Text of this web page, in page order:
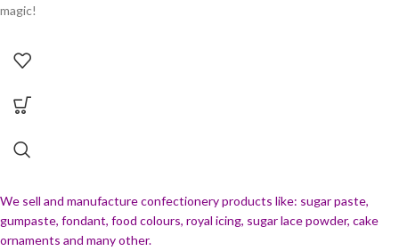
magic!
We sell and manufacture confectionery products like: sugar paste,
gumpaste, fondant, food colours, royal icing, sugar lace powder, cake
ornaments and manyother.